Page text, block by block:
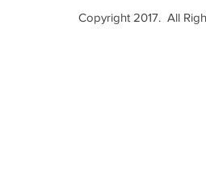
Copyright 2017. All